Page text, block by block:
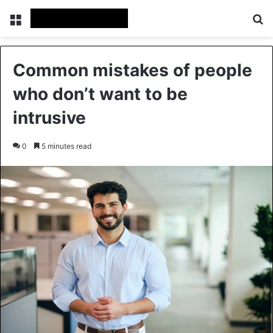
Menu
Common mistakes of people
who don’t want to be
intrusive
0 5 minutes read